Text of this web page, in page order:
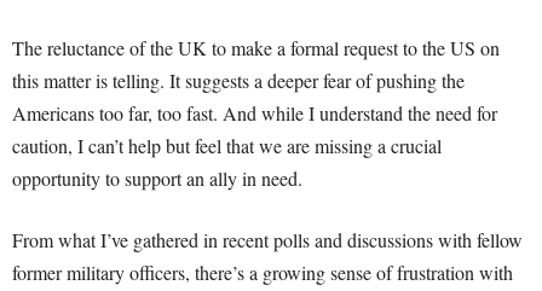
The reluctance of the UK to make a formal request to the US on
this matter is telling. It suggests a deeper fear of pushing the
Americans too far, too fast. And while I understand the need for
caution, I can’t help but feel that we are missing a crucial
opportunity to support an ally in need.
From what I’ve gathered in recent polls and discussions with fellow
former military officers, there’s a growing sense of frustration with